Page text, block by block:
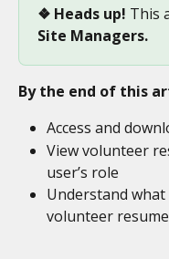
❖ Heads up! This
Site Managers.
By the end of this
Access and
View volunteer
user’s role
Understand
volunteer resume